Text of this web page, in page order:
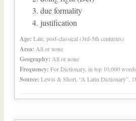
due formality
justification
Age: Late, post-classical (3rd-5th centuries)
Area: All or none
Geography: All or none
Frequency: For Dictionary, in top 10,000 words
Source: Lewis & Short, “A Latin Dictionary”,